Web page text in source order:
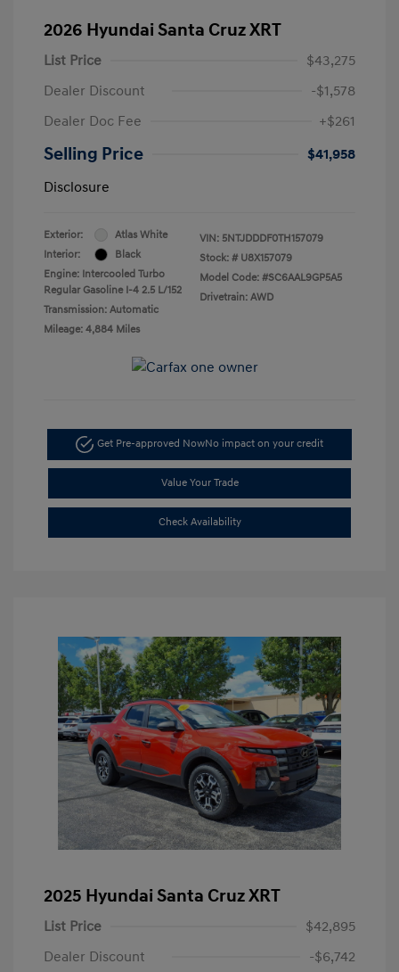
2026 Hyundai Santa Cruz XRT
List Price
$43,275
Dealer Discount
-$1,578
Dealer Doc Fee
+$261
Selling Price
$41,958
Disclosure
Exterior:
Atlas White
Interior:
Black
Engine: Intercooled Turbo
Regular Gasoline I-4 2.5 L/152
Transmission: Automatic
Mileage: 4,884 Miles
VIN: 5NTJDDDF0TH157079
Stock: # U8X157079
Model Code: #SC6AAL9GP5A5
Drivetrain: AWD
Get Pre-approved NowNo impact on your credit
Value Your Trade
Check Availability
2025 Hyundai Santa Cruz XRT
List Price
$42,895
Dealer Discount
-$6,742